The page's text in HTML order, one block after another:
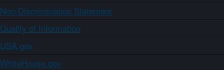
Non-Discrimination Statement
Quality of Information
USA.gov
WhiteHouse.gov